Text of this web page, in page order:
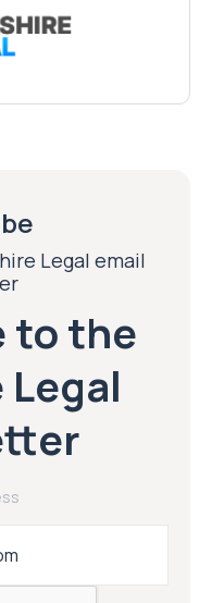
Legal email
to the